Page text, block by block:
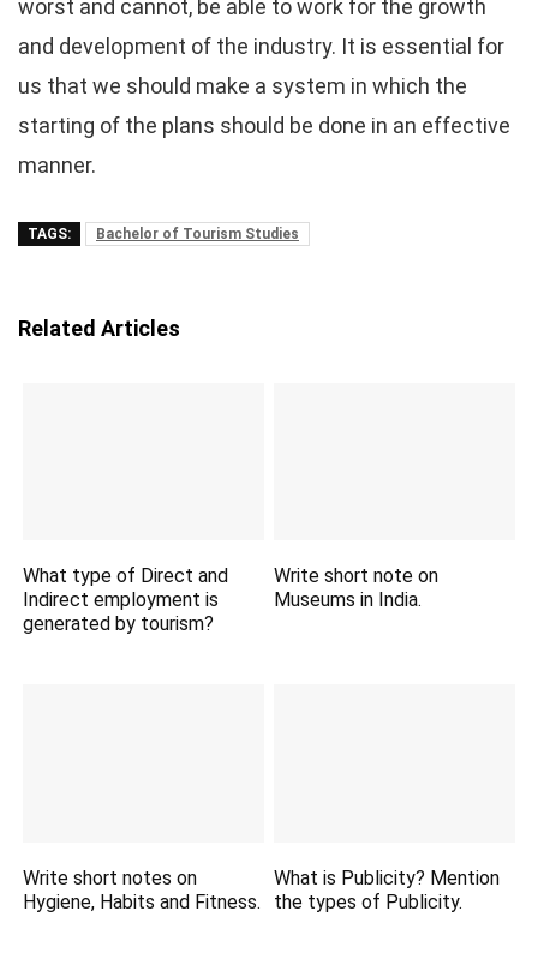
worst and cannot, be able to work for the growth
and development of the industry. It is essential for
us that we should make a system in which the
starting of the plans should be done in an effective
manner.
TAGS: Bachelor of Tourism Studies
Related Articles
What type of Direct and
Indirect employment is
generated by tourism?
Write short note on
Museums in India.
Write short notes on
Hygiene, Habits and Fitness.
What is Publicity? Mention
the types of Publicity.